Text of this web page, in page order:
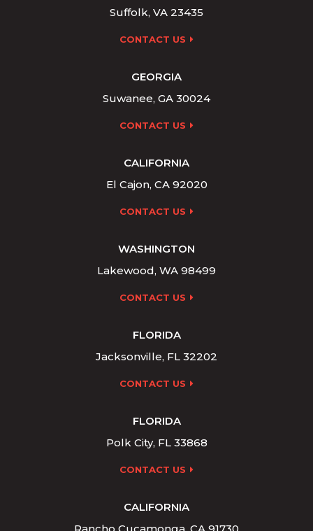
Suffolk, VA 23435
CONTACT US
GEORGIA
Suwanee, GA 30024
CONTACT US
CALIFORNIA
El Cajon, CA 92020
CONTACT US
WASHINGTON
Lakewood, WA 98499
CONTACT US
FLORIDA
Jacksonville, FL 32202
CONTACT US
FLORIDA
Polk City, FL 33868
CONTACT US
CALIFORNIA